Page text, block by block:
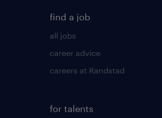
find a job
all jobs
career advice
careers at Randstad
for talents